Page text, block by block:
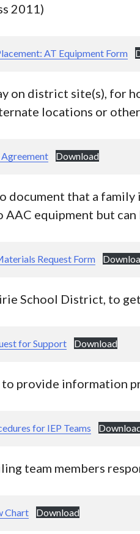
2011)
AT Equipment Form
on district site(s), for
locations or
Download
document that a
equipment but
Request Form
School District, to
for Support Download
to provide information
for IEP Teams
team members
Chart Download